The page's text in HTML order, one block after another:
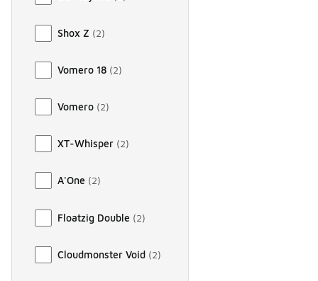
Shox Z (2)
Vomero 18 (2)
Vomero (2)
XT-Whisper (2)
A'One (2)
Floatzig Double (2)
Cloudmonster Void (2)